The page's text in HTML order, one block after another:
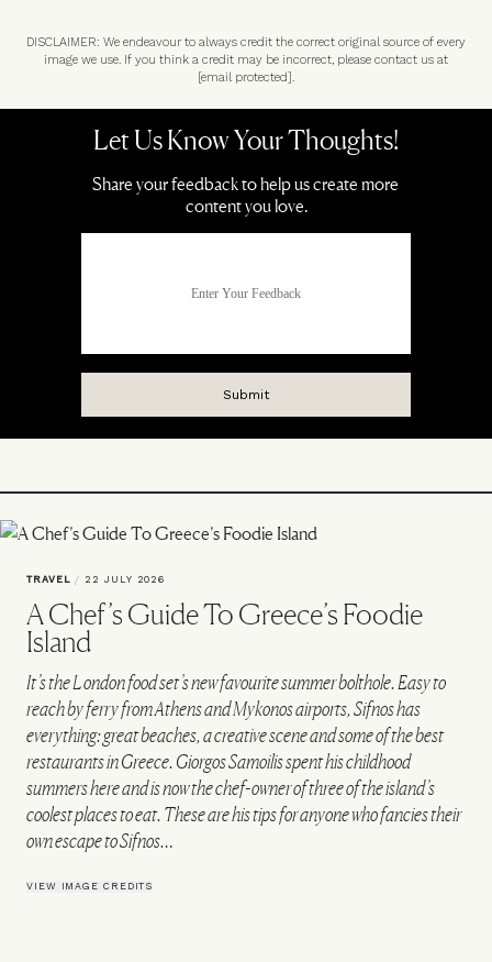
DISCLAIMER: We endeavour to always credit the correct original source of every
image we use. If you think a credit may be incorrect, please contact us at
[email protected].
TRAVEL / 22 JULY 2026
A Chef’s Guide To Greece’s Foodie
Island
It’s the London food set’s new favourite summer bolthole. Easy to
reach by ferry from Athens and Mykonos airports, Sifnos has
everything: great beaches, a creative scene and some of the best
restaurants in Greece. Giorgos Samoilis spent his childhood
summers here and is now the chef-owner of three of the island’s
coolest places to eat. These are his tips for anyone who fancies their
own escape to Sifnos…
VIEW IMAGE CREDITS